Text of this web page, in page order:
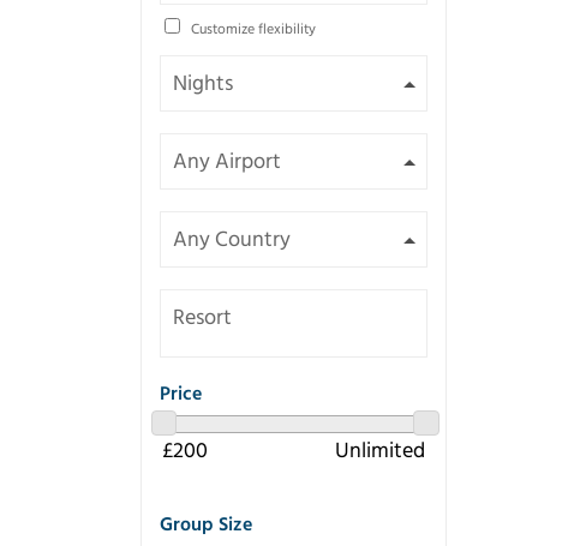
Customize flexibility
Resort
Price
Group Size